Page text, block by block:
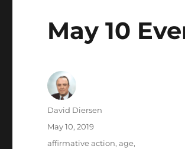
May 10
Author
David Diersen
Posted
on
May 10, 2019
Tags
affirmative action,age,